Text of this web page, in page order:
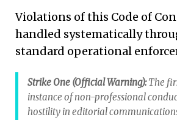
Violations of this Code of
handled systematically
standard operational
Strike One (Official Warning):The
instance of non-professional
hostility in editorial